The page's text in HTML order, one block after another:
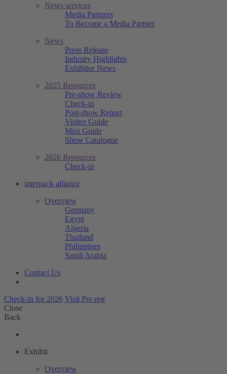
News services
Media Partners
To Become a Media Partner
News
Press Release
Industry Highlights
Exhibitor News
2025 Resources
Pre-show Review
Check-in
Post-show Report
Visitor Guide
Mini Guide
Show Catalogue
2026 Resources
Check-in
interpack alliance
Overview
Germany
Egypt
Algeria
Thailand
Philippines
Saudi Arabia
Contact Us
Check-in for 2026 Visit Pre-reg
Close
Back
Exhibit
Overview